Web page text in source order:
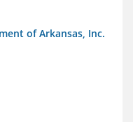
of Arkansas, Inc.